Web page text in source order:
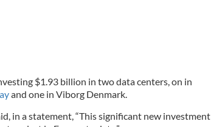
$1.93 billion in two data centers, on in
and one in Viborg Denmark.
in a statement, “This significant new investment